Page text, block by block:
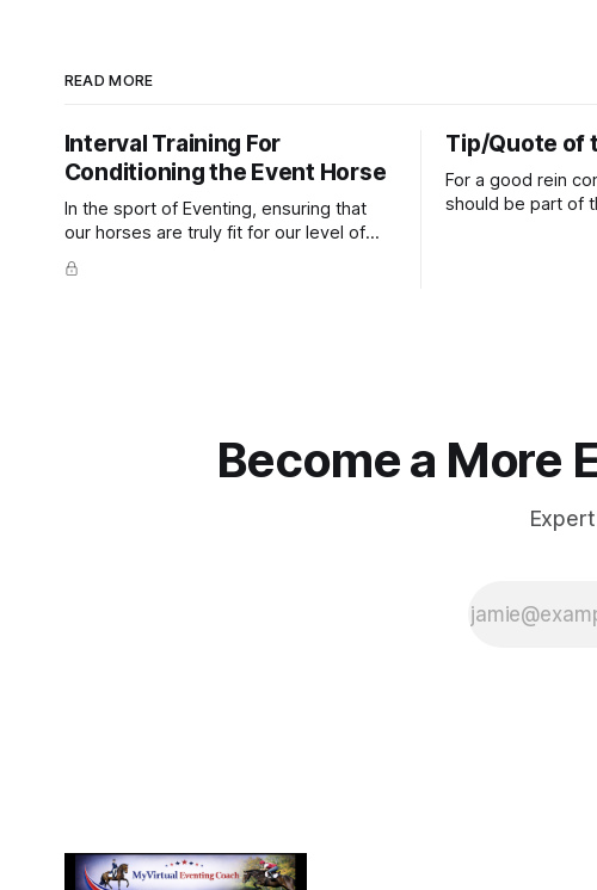
READ MORE
Interval Training For
Conditioning the Event Horse
In the sport of Eventing, ensuring that
our horses are truly fit for our level of
competition is one of the best ways to
prevent unnecessary injuries.
Tip/Quote of
For a good rein
should be part of
Become a More